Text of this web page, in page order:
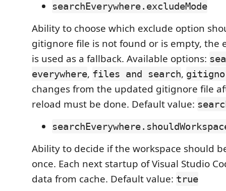
searchEverywhere.excludeMode
Ability to choose which exclude option
gitignore file is not found or is empty, the
is used as a fallback. Available options:
everywhere, files and search,
changes from the updated gitignore file
reload must be done. Default value:
Ability to decide if the workspace should
once. Each next startup of Visual Studio
data from cache. Default value: true